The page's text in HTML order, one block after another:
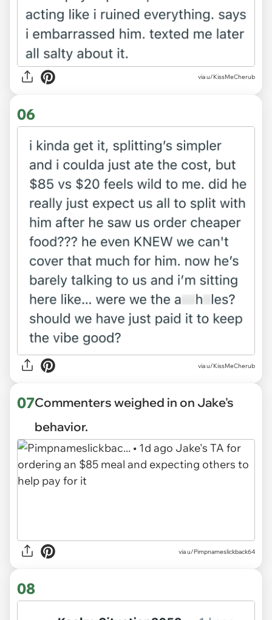
via u/KissMeCherub
06
via u/KissMeCherub
07Commenters weighed in on Jake's
behavior.
via u/Pimpnameslickback64
08